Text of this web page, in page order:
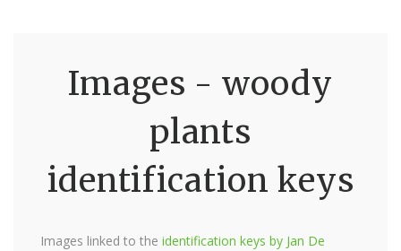
Images - woody
plants
identification keys
Images linked to the identification keys by Jan De